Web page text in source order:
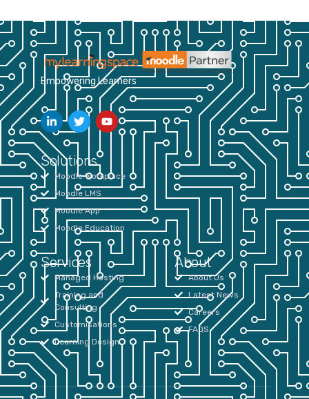
Empowering Learners
Solutions
Moodle Workplace
Moodle LMS
Moodle App
Moodle Education
Services
Managed Hosting
Training and
Consulting
Customisations
Learning Design
About
About Us
Latest News
Careers
FAQS